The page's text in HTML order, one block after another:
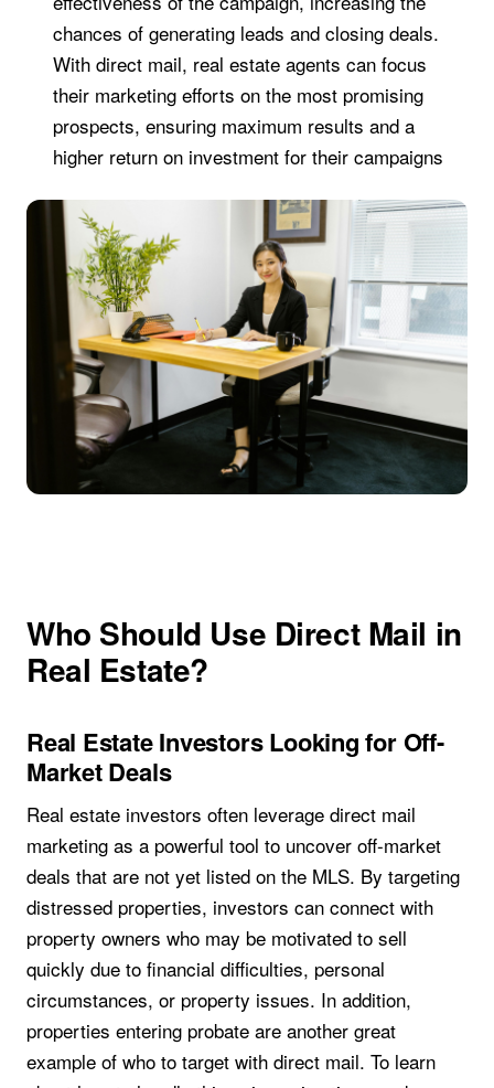
chances of generating leads and closing deals.
With direct mail, real estate agents can focus
their marketing efforts on the most promising
prospects, ensuring maximum results and a
higher return on investment for their campaigns
Who Should Use Direct Mail in
Real Estate?
Real Estate Investors Looking for Off-
Market Deals
Real estate investors often leverage direct mail
marketing as a powerful tool to uncover off-market
deals that are not yet listed on the MLS. By targeting
distressed properties, investors can connect with
property owners who may be motivated to sell
quickly due to financial difficulties, personal
circumstances, or property issues. In addition,
properties entering probate are another great
example of who to target with direct mail. To learn